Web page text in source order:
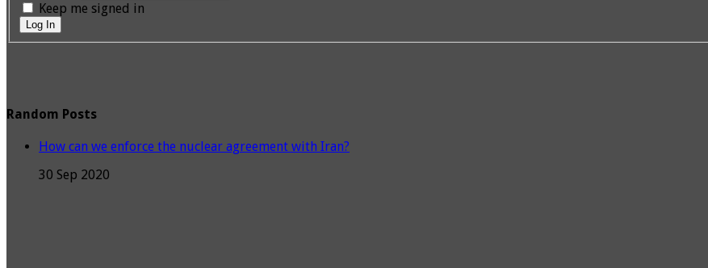
Keep me signed in
Log In
Random Posts
How can we enforce the nuclear agreement with Iran?
30 Sep 2020